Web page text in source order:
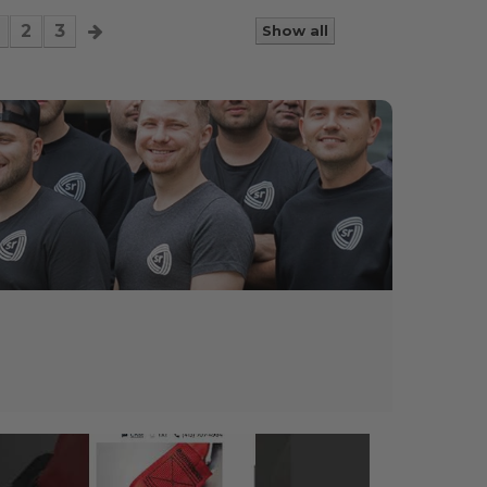
Show all
2 3